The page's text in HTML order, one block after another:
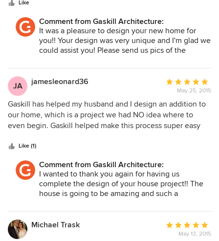
Like
Comment from Gaskill Architecture:
It was a pleasure to design your new home for
you!! Your design was very unique and I'm glad we
could assist you! Please send us pics of the
JA jamesleonard36
Average
rating:
5
out
of
May 25, 2015
Gaskill has helped my husband and I design an addition to
our home, which is a project we had NO idea where to
even begin. Gaskill helped make this process super easy
Gaskill and we felt very confident in every decision that
needed to be made during the design of our addition.
Extremely talented and nice to work with! Thank you again
for all your help!!!
Like (1)
Comment from Gaskill Architecture:
I wanted to thank you again for having us
complete the design of your house project!! The
house is going to be amazing and such a
Michael Trask
Average
rating:May 13, 2015